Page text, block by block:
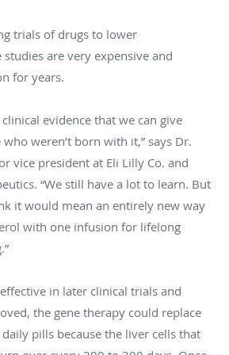
trials of drugs to lower
are very expensive and
for years.
evidence that we can give
weren’t born with it,” says Dr.
vice president at Eli Lilly Co. and
“We still have a lot to learn. But
it would mean an entirely new way
with one infusion for lifelong
in later clinical trials and
the gene therapy could replace
pills because the liver cells that